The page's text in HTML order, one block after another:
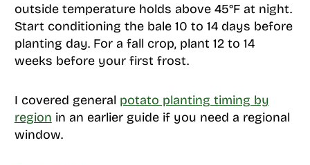
outside temperature holds above 45°F at night.
Start conditioning the bale 10 to 14 days before
planting day. For a fall crop, plant 12 to 14
weeks before your first frost.
I covered general potato planting timing by
region in an earlier guide if you need a regional
window.